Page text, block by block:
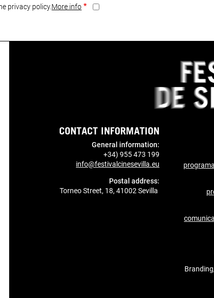
privacy policy.More info
CONTACT INFORMATION
General information:
+34) 955 473 199
info@festivalcinesevilla.eu
Postal address:
Torneo Street, 18, 41002 Sevilla